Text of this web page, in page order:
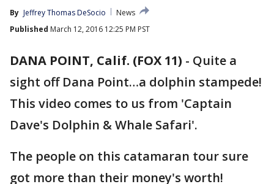
By Jeffrey Thomas DeSocio
News
Published March 12, 2016 12:25 PM PST
DANA POINT, Calif. (FOX 11) - Quite a
sight off Dana Point…a dolphin stampede!
This video comes to us from 'Captain
Dave's Dolphin & Whale Safari'.
The people on this catamaran tour sure
got more than their money's worth!